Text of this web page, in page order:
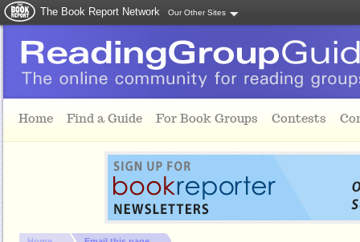
The Book Report Network Our Other Sites
Home Find a Guide For Book Groups Contests